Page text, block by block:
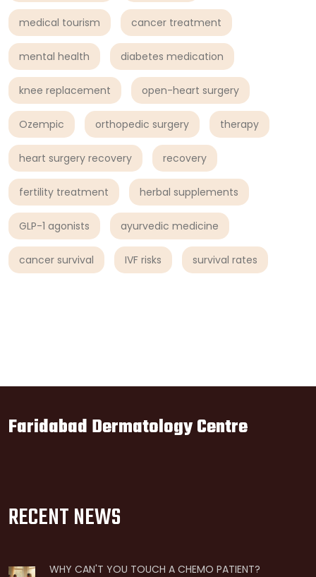
medical tourism cancer treatment
mental health diabetes medication
knee replacement open-heart surgery
Ozempic orthopedic surgery therapy
heart surgery recovery recovery
fertility treatment herbal supplements
GLP-1 agonists ayurvedic medicine
cancer survival IVF risks survival rates
Faridabad Dermatology Centre
RECENT NEWS
WHY CAN'T YOU TOUCH A CHEMO PATIENT?